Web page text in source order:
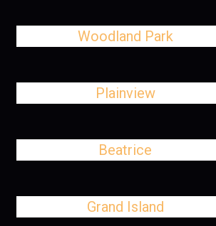
Woodland Park
Plainview
Beatrice
Grand Island